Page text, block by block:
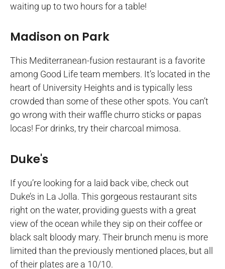
waiting up to two hours for a table!
Madison on Park
This Mediterranean-fusion restaurant is a favorite
among Good Life team members. It’s located in the
heart of University Heights and is typically less
crowded than some of these other spots. You can’t
go wrong with their waffle churro sticks or papas
locas! For drinks, try their charcoal mimosa.
Duke's
If you’re looking for a laid back vibe, check out
Duke’s in La Jolla. This gorgeous restaurant sits
right on the water, providing guests with a great
view of the ocean while they sip on their coffee or
black salt bloody mary. Their brunch menu is more
limited than the previously mentioned places, but all
of their plates are a 10/10.